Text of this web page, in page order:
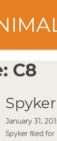
C8
January 31,
Spyker filed for